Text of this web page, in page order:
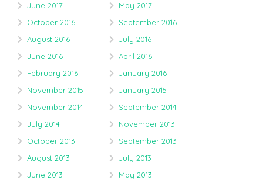
June 2017
May 2017
October 2016
September 2016
August 2016
July 2016
June 2016
April 2016
February 2016
January 2016
November 2015
January 2015
November 2014
September 2014
July 2014
November 2013
October 2013
September 2013
August 2013
July 2013
June 2013
May 2013